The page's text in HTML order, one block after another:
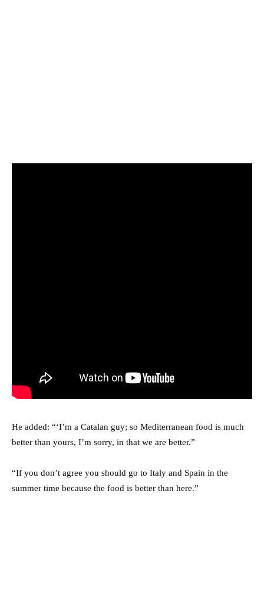
He added: “‘I’m a Catalan guy; so Mediterranean food is much
better than yours, I’m sorry, in that we are better.”
“If you don’t agree you should go to Italy and Spain in the
summer time because the food is better than here.”